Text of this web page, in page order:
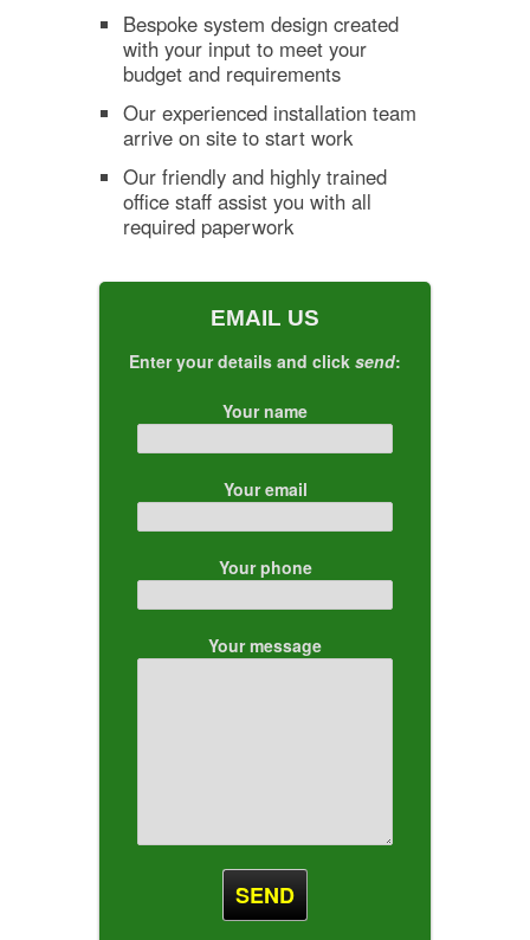
Bespoke system design created
with your input to meet your
budget and requirements
Our experienced installation team
arrive on site to start work
Our friendly and highly trained
office staff assist you with all
required paperwork
EMAIL US
Enter your details and click send:
Your name
Your email
Your phone
Your message